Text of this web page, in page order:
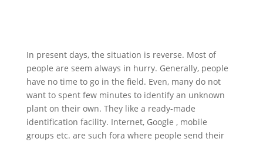
In present days, the situation is reverse. Most of
people are seem always in hurry. Generally, people
have no time to go in the field. Even, many do not
want to spent few minutes to identify an unknown
plant on their own. They like a ready-made
identification facility. Internet, Google , mobile
groups etc. are such fora where people send their